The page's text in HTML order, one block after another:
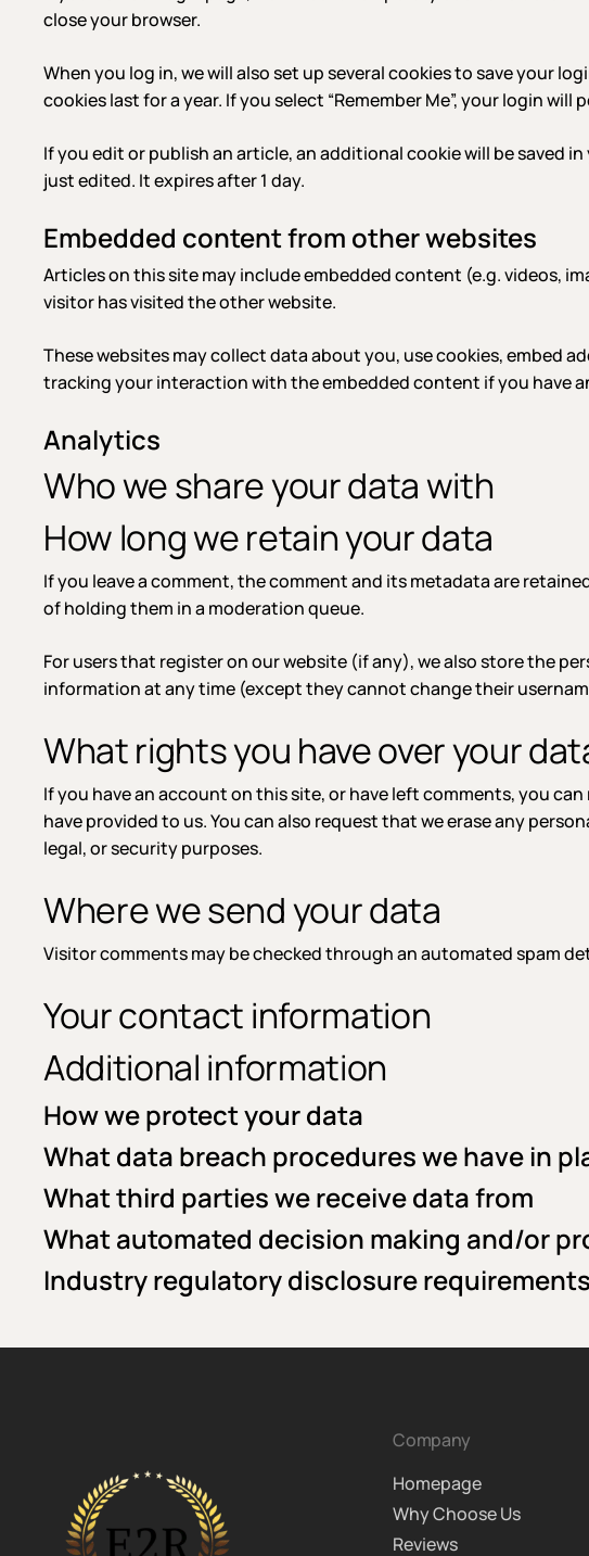
close your browser.
When you log in, we will also set up several cookies to save your
cookies last for a year. If you select “Remember Me”, your login
If you edit or publish an article, an additional cookie will be saved
just edited. It expires after 1 day.
Embedded content from other websites
Articles on this site may include embedded content (e.g. videos,
visitor has visited the other website.
These websites may collect data about you, use cookies,
tracking your interaction with the embedded content if you have
Analytics
Who we share your data with
How long we retain your data
If you leave a comment, the comment and its metadata are
of holding them in a moderation queue.
For users that register on our website (if any), we also store the
information at any time (except they cannot change their
What rights you have over your
If you have an account on this site, or have left comments, you
have provided to us. You can also request that we erase any
legal, or security purposes.
Where we send your data
Visitor comments may be checked through an automated spam
Your contact information
Additional information
How we protect your data
What data breach procedures we have in
What third parties we receive data from
What automated decision making and/or
Industry regulatory disclosure requirements
Company
Homepage
Why Choose Us
Reviews